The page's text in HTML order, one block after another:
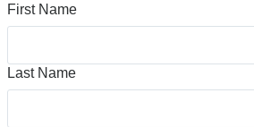
First Name
Last Name